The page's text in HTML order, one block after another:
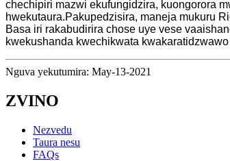
chechipiri mazwi ekufungidzira, kuongorora
hwekutaura.Pakupedzisira, maneja mukuru
Basa iri rakabudirira chose uye vese
kwekushanda kwechikwata
Nguva yekutumira: May-13-2021
ZVINO
Nezvedu
Taura nesu
FAQs